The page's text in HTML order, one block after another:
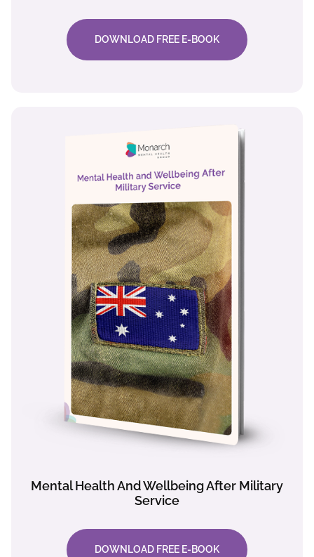
DOWNLOAD FREE E-BOOK
Mental Health And Wellbeing After Military
Service
DOWNLOAD FREE E-BOOK